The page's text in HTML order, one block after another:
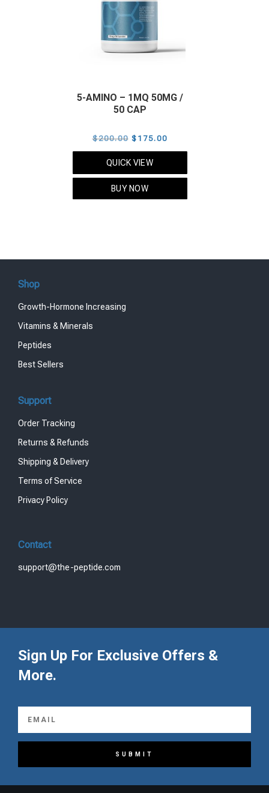
5-AMINO – 1MQ 50MG /
50 CAP
$200.00 Original
price
was:
$200.00.
$ 175.00Current
price
QUICK VIEW
BUY NOW
Shop
Growth-Hormone Increasing
Vitamins & Minerals
Peptides
Best Sellers
Support
Order Tracking
Returns & Refunds
Shipping & Delivery
Terms of Service
Privacy Policy
Contact
support@the-peptide.com
Sign Up For Exclusive Offers &
More.
SUBMIT